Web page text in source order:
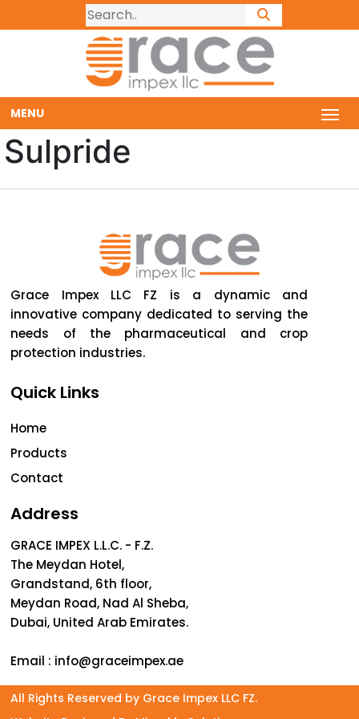
MENU
Sulpride
Grace Impex LLC FZ is a dynamic and
innovative company dedicated to serving the
needs of the pharmaceutical and crop
protection industries.
Quick Links
Home
Products
Contact
Address
GRACE IMPEX L.L.C. - F.Z.
The Meydan Hotel,
Grandstand, 6th floor,
Meydan Road, Nad Al Sheba,
Dubai, United Arab Emirates.
Email : info@graceimpex.ae
All Rights Reserved by Grace Impex LLC FZ.